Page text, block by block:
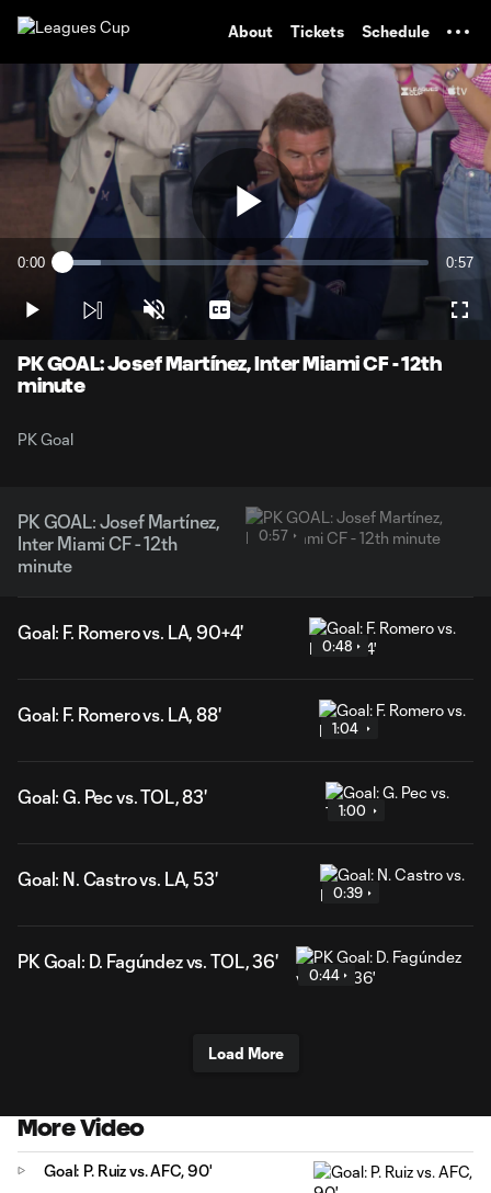
About Tickets Schedule
Play
Video
Current
0:00 Loaded:
0:57
Play Unmute Captions
PK GOAL: Josef Martínez, Inter Miami CF - 12th
minute
PK Goal
PK GOAL: Josef Martínez,
Inter Miami CF - 12th
minute
0:57
Goal: F. Romero vs. LA, 90+4'
0:48
Goal: F. Romero vs. LA, 88'
1:04
Goal: G. Pec vs. TOL, 83'
1:00
Goal: N. Castro vs. LA, 53'
0:39
PK Goal: D. Fagúndez vs. TOL, 36'
0:44
Load More
More Video
Goal: P. Ruiz vs. AFC, 90'